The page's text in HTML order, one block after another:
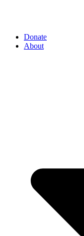
Donate
About